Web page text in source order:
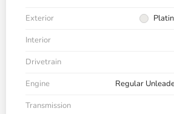
Exterior
Interior
Drivetrain
Engine
Regular
Transmission